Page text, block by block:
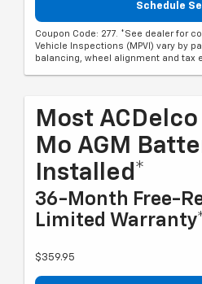
Schedule
Coupon Code: 277. *See dealer for
Vehicle Inspections (MPVI) vary by
balancing, wheel alignment and tax
Most
Mo AGM
Installed*
36-Month Free-
Limited
$359.95